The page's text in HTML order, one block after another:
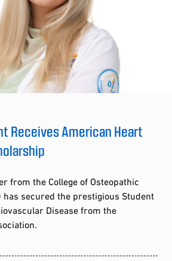
Receives American Heart
from the College of Osteopathic
has secured the prestigious Student
Disease from the